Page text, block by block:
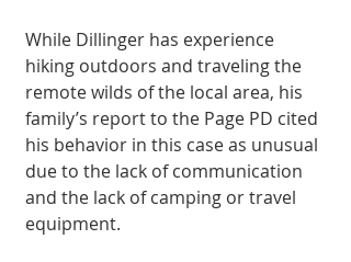
While Dillinger has experience
hiking outdoors and traveling the
remote wilds of the local area, his
family’s report to the Page PD cited
his behavior in this case as unusual
due to the lack of communication
and the lack of camping or travel
equipment.